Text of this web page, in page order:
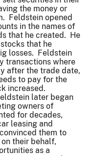
the money or
Feldstein opened
in the names of
that he created. He
that he
losses. Feldstein
transactions where
after the trade date,
to pay for the
increased.
later began
owners of
for decades,
leasing and
them to
their behalf,
as a